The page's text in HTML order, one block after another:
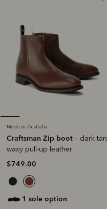
Made in Australia
Craftsman Zip boot – dark tan
waxy pull-up leather
$749.00
1 sole option